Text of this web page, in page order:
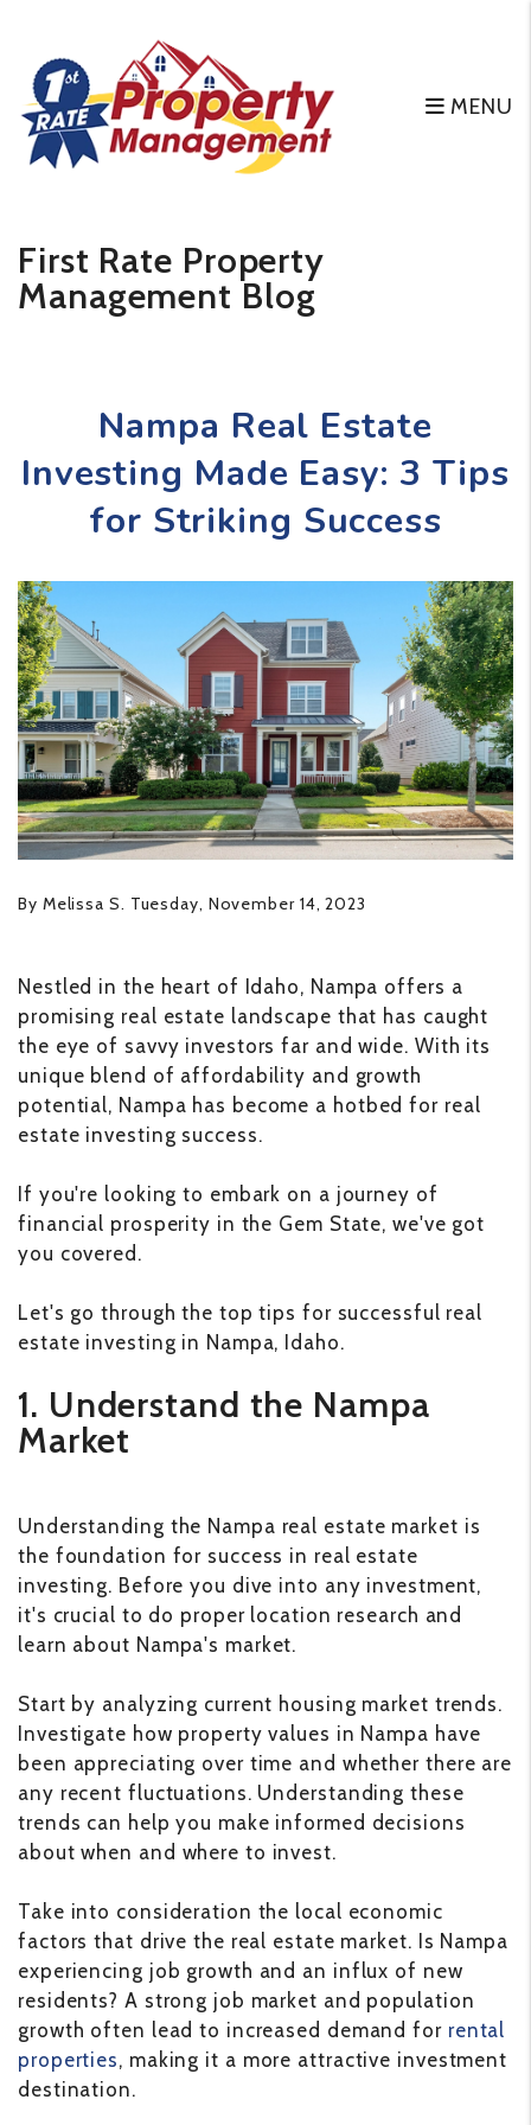
Skip to main content
MENU
First Rate Property
Management Blog
Nampa Real Estate
Investing Made Easy: 3 Tips
for Striking Success
By Melissa S. Tuesday, November 14, 2023
Nestled in the heart of Idaho, Nampa offers a
promising real estate landscape that has caught
the eye of savvy investors far and wide. With its
unique blend of affordability and growth
potential, Nampa has become a hotbed for real
estate investing success.
If you're looking to embark on a journey of
financial prosperity in the Gem State, we've got
you covered.
Let's go through the top tips for successful real
estate investing in Nampa, Idaho.
1. Understand the Nampa
Market
Understanding the Nampa real estate market is
the foundation for success in real estate
investing. Before you dive into any investment,
it's crucial to do proper location research and
learn about Nampa's market.
Start by analyzing current housing market trends.
Investigate how property values in Nampa have
been appreciating over time and whether there are
any recent fluctuations. Understanding these
trends can help you make informed decisions
about when and where to invest.
Take into consideration the local economic
factors that drive the real estate market. Is Nampa
experiencing job growth and an influx of new
residents? A strong job market and population
growth often lead to increased demand for rental
properties, making it a more attractive investment
destination.